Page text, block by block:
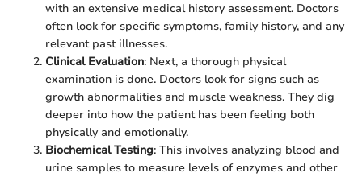
with an extensive medical history assessment. Doctors
often look for specific symptoms, family history, and any
relevant past illnesses.
Clinical Evaluation: Next, a thorough physical
examination is done. Doctors look for signs such as
growth abnormalities and muscle weakness. They dig
deeper into how the patient has been feeling both
physically and emotionally.
Biochemical Testing: This involves analyzing blood and
urine samples to measure levels of enzymes and other